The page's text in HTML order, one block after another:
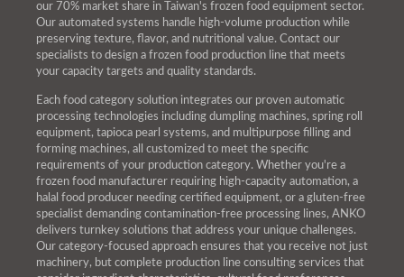
our 70% market share in Taiwan's frozen food equipment sector.
Our automated systems handle high-volume production while
preserving texture, flavor, and nutritional value. Contact our
specialists to design a frozen food production line that meets
your capacity targets and quality standards.
Each food category solution integrates our proven automatic
processing technologies including dumpling machines, spring roll
equipment, tapioca pearl systems, and multipurpose filling and
forming machines, all customized to meet the specific
requirements of your production category. Whether you're a
frozen food manufacturer requiring high-capacity automation, a
halal food producer needing certified equipment, or a gluten-free
specialist demanding contamination-free processing lines, ANKO
delivers turnkey solutions that address your unique challenges.
Our category-focused approach ensures that you receive not just
machinery, but complete production line consulting services that